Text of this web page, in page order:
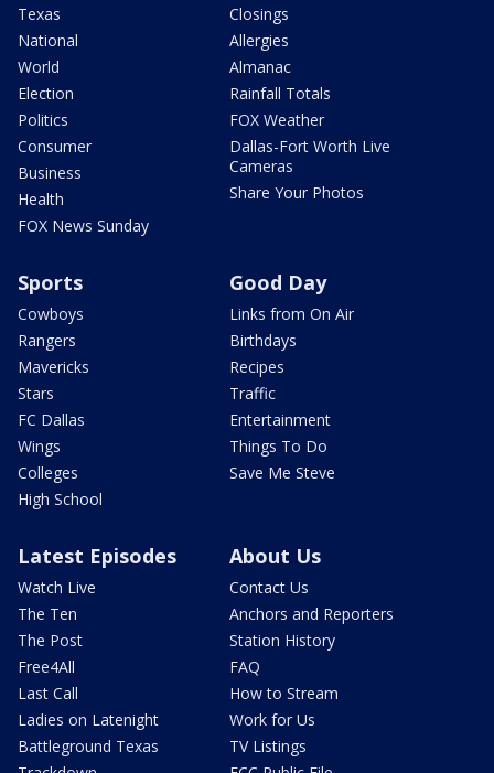
Texas
National
World
Election
Politics
Consumer
Business
Health
FOX News Sunday
Closings
Allergies
Almanac
Rainfall Totals
FOX Weather
Dallas-Fort Worth Live
Cameras
Share Your Photos
Sports
Cowboys
Rangers
Mavericks
Stars
FC Dallas
Wings
Colleges
High School
Good Day
Links from On Air
Birthdays
Recipes
Traffic
Entertainment
Things To Do
Save Me Steve
Latest Episodes
Watch Live
The Ten
The Post
Free4All
Last Call
Ladies on Latenight
Battleground Texas
About Us
Contact Us
Anchors and Reporters
Station History
FAQ
How to Stream
Work for Us
TV Listings